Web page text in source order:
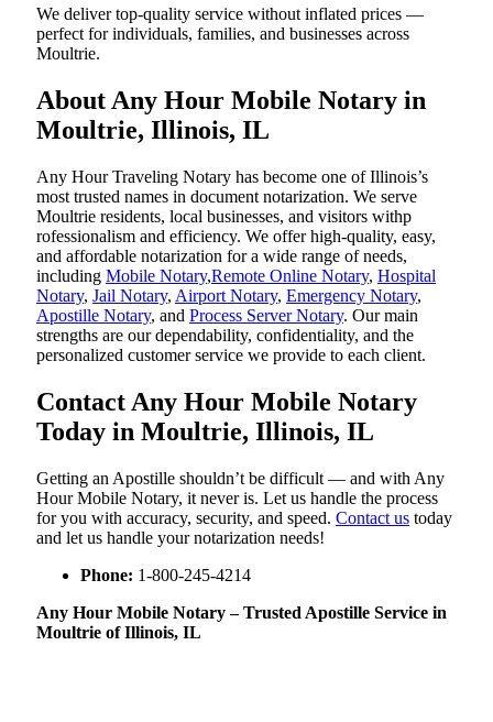
We deliver top-quality service without inflated prices —
perfect for individuals, families, and businesses across
Moultrie.
About Any Hour Mobile Notary in
Moultrie, Illinois, IL
Any Hour Traveling Notary has become one of Illinois’s
most trusted names in document notarization. We serve
Moultrie residents, local businesses, and visitors withp
rofessionalism and efficiency. We offer high-quality, easy,
and affordable notarization for a wide range of needs,
including Mobile Notary,Remote Online Notary, Hospital
Notary, Jail Notary, Airport Notary, Emergency Notary,
Apostille Notary, and Process Server Notary. Our main
strengths are our dependability, confidentiality, and the
personalized customer service we provide to each client.
Contact Any Hour Mobile Notary
Today in Moultrie, Illinois, IL
Getting an Apostille shouldn’t be difficult — and with Any
Hour Mobile Notary, it never is. Let us handle the process
for you with accuracy, security, and speed. Contact us today
and let us handle your notarization needs!
Phone: 1-800-245-4214
Any Hour Mobile Notary – Trusted Apostille Service in
Moultrie of Illinois, IL